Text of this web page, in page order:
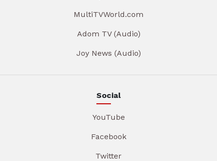
MultiTVWorld.com
Adom TV (Audio)
Joy News (Audio)
Social
YouTube
Facebook
Twitter